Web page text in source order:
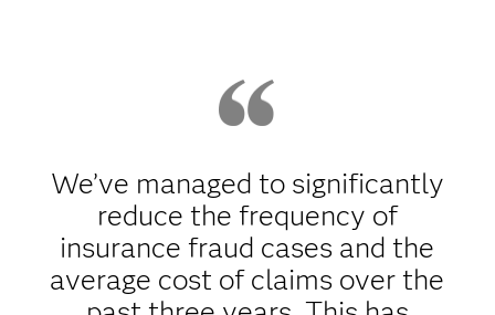
We’ve managed to significantly
reduce the frequency of
insurance fraud cases and the
average cost of claims over the